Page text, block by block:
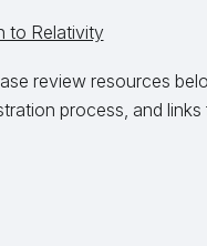
to Relativity
review resources
process, and